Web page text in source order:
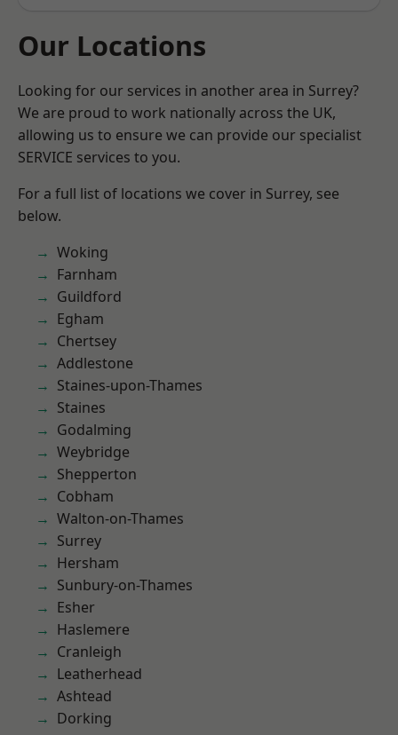
Our Locations
Looking for our services in another area in Surrey?
We are proud to work nationally across the UK,
allowing us to ensure we can provide our specialist
SERVICE services to you.
For a full list of locations we cover in Surrey, see
below.
Woking
Farnham
Guildford
Egham
Chertsey
Addlestone
Staines-upon-Thames
Staines
Godalming
Weybridge
Shepperton
Cobham
Walton-on-Thames
Surrey
Hersham
Sunbury-on-Thames
Esher
Haslemere
Cranleigh
Leatherhead
Ashtead
Dorking